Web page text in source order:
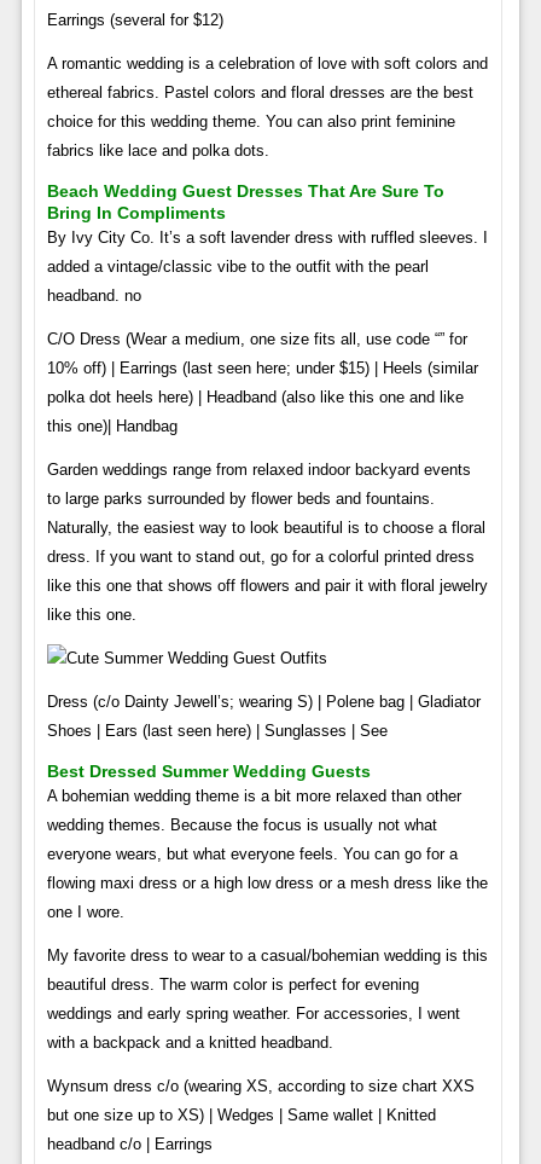
Earrings (several for $12)
A romantic wedding is a celebration of love with soft colors and
ethereal fabrics. Pastel colors and floral dresses are the best
choice for this wedding theme. You can also print feminine
fabrics like lace and polka dots.
Beach Wedding Guest Dresses That Are Sure To
Bring In Compliments
By Ivy City Co. It’s a soft lavender dress with ruffled sleeves. I
added a vintage/classic vibe to the outfit with the pearl
headband. no
C/O Dress (Wear a medium, one size fits all, use code “” for
10% off) | Earrings (last seen here; under $15) | Heels (similar
polka dot heels here) | Headband (also like this one and like
this one)| Handbag
Garden weddings range from relaxed indoor backyard events
to large parks surrounded by flower beds and fountains.
Naturally, the easiest way to look beautiful is to choose a floral
dress. If you want to stand out, go for a colorful printed dress
like this one that shows off flowers and pair it with floral jewelry
like this one.
Dress (c/o Dainty Jewell’s; wearing S) | Polene bag | Gladiator
Shoes | Ears (last seen here) | Sunglasses | See
Best Dressed Summer Wedding Guests
A bohemian wedding theme is a bit more relaxed than other
wedding themes. Because the focus is usually not what
everyone wears, but what everyone feels. You can go for a
flowing maxi dress or a high low dress or a mesh dress like the
one I wore.
My favorite dress to wear to a casual/bohemian wedding is this
beautiful dress. The warm color is perfect for evening
weddings and early spring weather. For accessories, I went
with a backpack and a knitted headband.
Wynsum dress c/o (wearing XS, according to size chart XXS
but one size up to XS) | Wedges | Same wallet | Knitted
headband c/o | Earrings